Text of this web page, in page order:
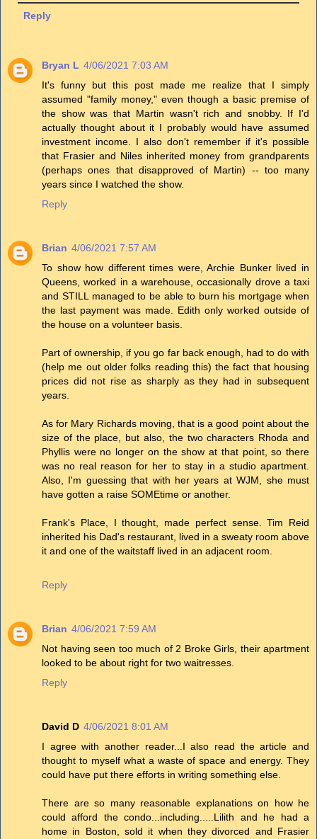
Reply
Bryan L 4/06/2021 7:03 AM
It's funny but this post made me realize that I simply
assumed "family money," even though a basic premise of
the show was that Martin wasn't rich and snobby. If I'd
actually thought about it I probably would have assumed
investment income. I also don't remember if it's possible
that Frasier and Niles inherited money from grandparents
(perhaps ones that disapproved of Martin) -- too many
years since I watched the show.
Reply
Brian 4/06/2021 7:57 AM
To show how different times were, Archie Bunker lived in
Queens, worked in a warehouse, occasionally drove a taxi
and STILL managed to be able to burn his mortgage when
the last payment was made. Edith only worked outside of
the house on a volunteer basis.
Part of ownership, if you go far back enough, had to do with
(help me out older folks reading this) the fact that housing
prices did not rise as sharply as they had in subsequent
years.
As for Mary Richards moving, that is a good point about the
size of the place, but also, the two characters Rhoda and
Phyllis were no longer on the show at that point, so there
was no real reason for her to stay in a studio apartment.
Also, I'm guessing that with her years at WJM, she must
have gotten a raise SOMEtime or another.
Frank's Place, I thought, made perfect sense. Tim Reid
inherited his Dad's restaurant, lived in a sweaty room above
it and one of the waitstaff lived in an adjacent room.
Reply
Brian 4/06/2021 7:59 AM
Not having seen too much of 2 Broke Girls, their apartment
looked to be about right for two waitresses.
Reply
David D 4/06/2021 8:01 AM
I agree with another reader...I also read the article and
thought to myself what a waste of space and energy. They
could have put there efforts in writing something else.
There are so many reasonable explanations on how he
could afford the condo...including.....Lilith and he had a
home in Boston, sold it when they divorced and Frasier